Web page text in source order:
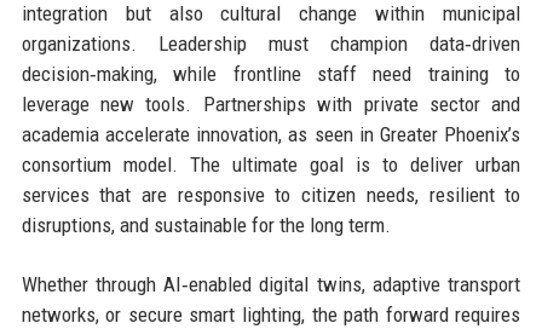
integration but also cultural change within municipal
organizations. Leadership must champion data‑driven
decision‑making, while frontline staff need training to
leverage new tools. Partnerships with private sector and
academia accelerate innovation, as seen in Greater Phoenix’s
consortium model. The ultimate goal is to deliver urban
services that are responsive to citizen needs, resilient to
disruptions, and sustainable for the long term.
Whether through AI‑enabled digital twins, adaptive transport
networks, or secure smart lighting, the path forward requires